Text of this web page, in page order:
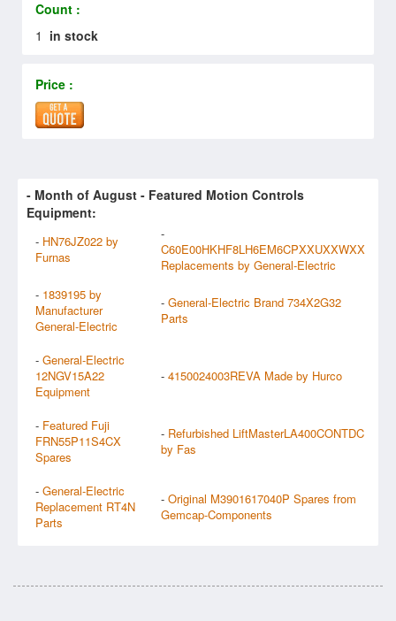
Count :
1 in stock
Price :
- Month of August - Featured Motion Controls
Equipment:
- HN76JZ022 by
Furnas
-
C60E00HKHF8LH6EM6CPXXUXXWXX
Replacements by General-Electric
- 1839195 by
Manufacturer
General-Electric
- General-Electric Brand 734X2G32
Parts
- General-Electric
12NGV15A22
Equipment
- 4150024003REVA Made by Hurco
- Featured Fuji
FRN55P11S4CX
Spares
- Refurbished LiftMasterLA400CONTDC
by Fas
- General-Electric
Replacement RT4N
Parts
- Original M3901617040P Spares from
Gemcap-Components